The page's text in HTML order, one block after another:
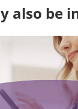
also be